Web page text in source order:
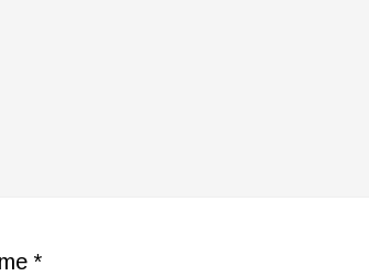
*